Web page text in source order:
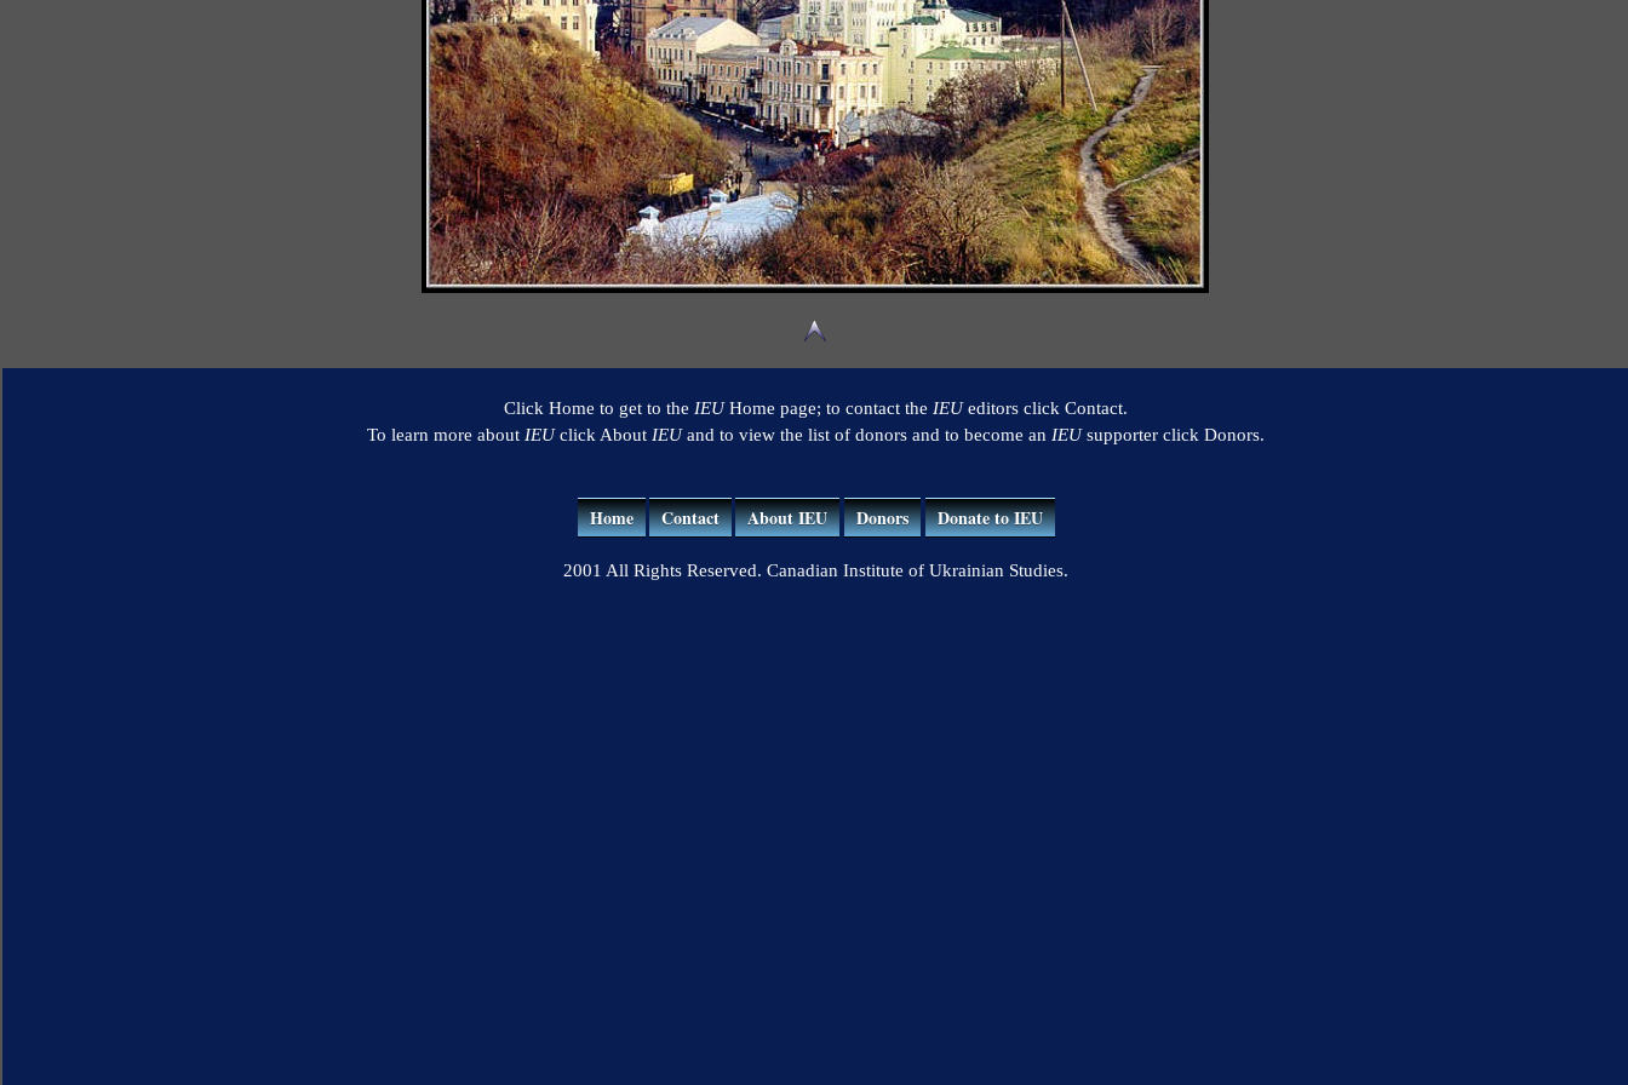
Click Home to get to the IEUHome page; to contact the IEUeditors click Contact.
To learn more about IEUclick About IEUand to view the list of donors and to become an IEUsupporter click Donors.
Home Contact About IEU Donors Donate to IEU
2001 All Rights Reserved. Canadian Institute of Ukrainian Studies.